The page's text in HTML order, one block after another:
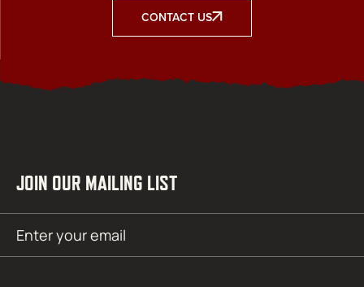
CONTACT US
JOIN OUR MAILING LIST
(Required)